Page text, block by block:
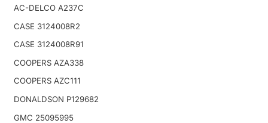
AC-DELCO A237C
CASE 3124008R2
CASE 3124008R91
COOPERS AZA338
COOPERS AZC111
DONALDSON P129682
GMC 25095995